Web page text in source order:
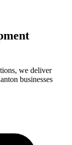
we deliver
businesses